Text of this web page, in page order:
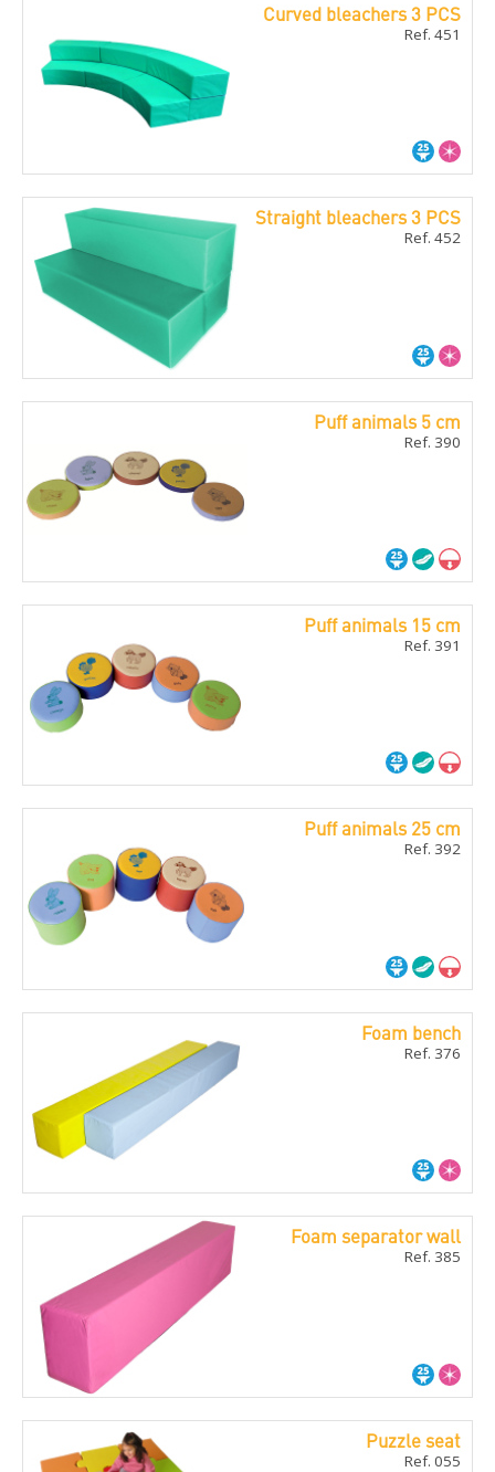
Curved bleachers 3 PCS
Ref. 451
Straight bleachers 3 PCS
Ref. 452
Puff animals 5 cm
Ref. 390
Puff animals 15 cm
Ref. 391
Puff animals 25 cm
Ref. 392
Foam bench
Ref. 376
Foam separator wall
Ref. 385
Puzzle seat
Ref. 055